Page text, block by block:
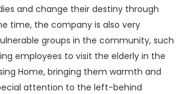
and change their destiny through
time, the company is also very
groups in the community, such
employees to visit the elderly in the
Home, bringing them warmth and
attention to the left-behind